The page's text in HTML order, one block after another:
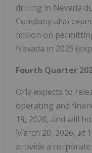
drilling in Nevada
Company also
million on
Nevada in 2026
Fourth Quarter
Orla expects to
operating and
19, 2026, and will
March 20, 2026, at
provide a